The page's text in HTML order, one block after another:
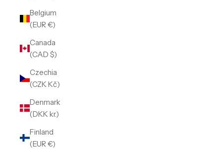
Belgium
(EUR €)
Canada
(CAD $)
Czechia
(CZK Kč)
Denmark
(DKK kr.)
Finland
(EUR €)